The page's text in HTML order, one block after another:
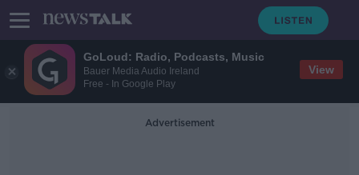
GoLoud: Radio, Podcasts, Music
Bauer Media Audio Ireland
Free - In Google Play
View
Advertisement